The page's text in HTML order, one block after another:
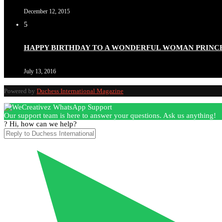
Esther Ngari: The Visionary Leader Shaping the Future
Duchessintmagazine
Sisters in Success: How Damilola Odufuwa and
https://x.com/duchessmagazine/status/
December 12, 2015
5
HAPPY BIRTHDAY TO A WONDERFUL WOMAN
July 13, 2016
Powered by Duchess International Magazine
Our support team is here to answer your questions. Ask us anything!
? Hi, how can we help?